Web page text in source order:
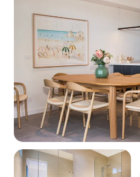
Cooktop: Yes
Oven: Yes (electric)
Dishwasher: Yes
Microwave: Yes
Products provided -
spray, dishwashing
dishwasher powder
Products provided -
oil, coffee pods
applicable), sugar,